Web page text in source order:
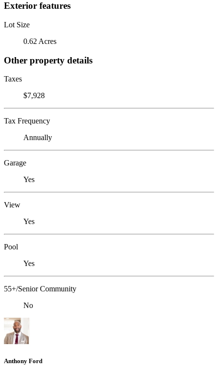
Exterior features
Lot Size
0.62 Acres
Other property details
Taxes
$7,928
Tax Frequency
Annually
Garage
Yes
View
Yes
Pool
Yes
55+/Senior Community
No
Anthony Ford